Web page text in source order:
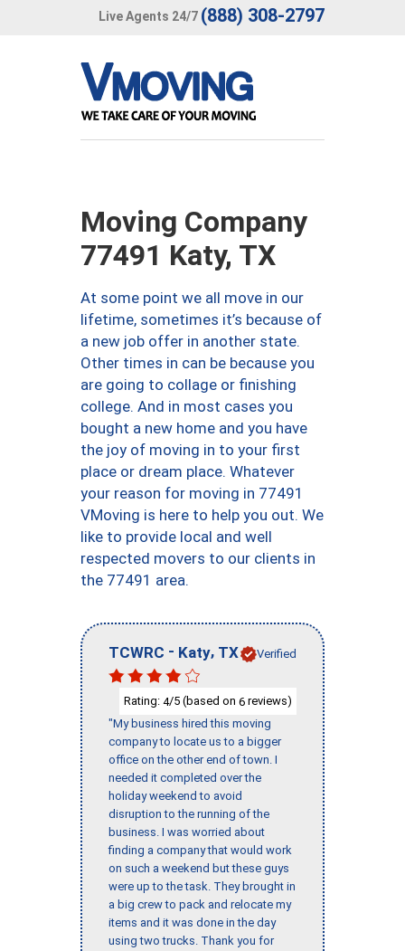
Live Agents 24/7 (888) 308-2797
Moving Company
77491 Katy, TX
At some point we all move in our
lifetime, sometimes it’s because of
a new job offer in another state.
Other times in can be because you
are going to collage or finishing
college. And in most cases you
bought a new home and you have
the joy of moving in to your first
place or dream place. Whatever
your reason for moving in 77491
VMoving is here to help you out. We
like to provide local and well
respected movers to our clients in
the 77491 area.
TCWRC - Katy, TX Verified
Rating: 4/5 (based on 6 reviews)
"My business hired this moving
company to locate us to a bigger
office on the other end of town. I
needed it completed over the
holiday weekend to avoid
disruption to the running of the
business. I was worried about
finding a company that would work
on such a weekend but these guys
were up to the task. They brought in
a big crew to pack and relocate my
items and it was done in the day
using two trucks. Thank you for